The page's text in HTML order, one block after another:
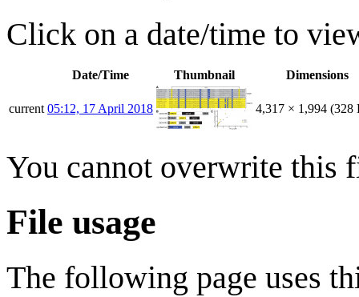
Click on a date/time to
Date/Time Thumbnail Dimensions
current 05:12, 17 April 2018 4,317 × 1,994 (328
You cannot overwrite this
File usage
The following page uses